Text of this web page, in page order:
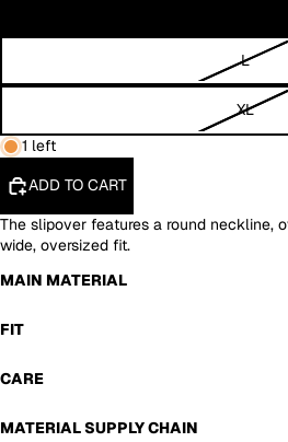
L
XL
1 left
ADD TO CART
The slipover features a round neckline,
wide, oversized fit.
MAIN MATERIAL
FIT
CARE
MATERIAL SUPPLY CHAIN